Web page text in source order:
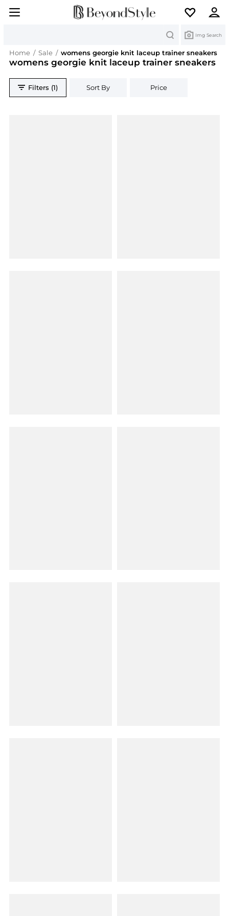
Img Search
Home / Sale / womens georgie knit laceup trainer sneakers
womens georgie knit laceup trainer sneakers
Filters (1) Sort By Price